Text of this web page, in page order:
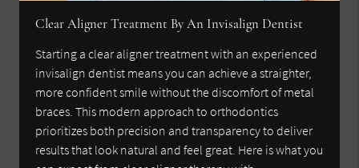
Clear Aligner Treatment By An Invisalign Dentist
Starting a clear aligner treatment with an experienced
invisalign dentist means you can achieve a straighter,
more confident smile without the discomfort of metal
braces. This modern approach to orthodontics
prioritizes both precision and transparency to deliver
results that look natural and feel great. Here is what you